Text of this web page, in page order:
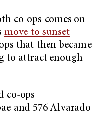
co-ops comes on
move to sunset
that then became
to attract enough
co-ops
and 576 Alvarado